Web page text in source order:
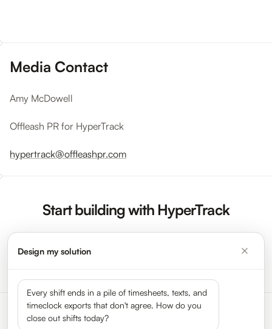
Media Contact
Amy McDowell
Offleash PR for HyperTrack
hypertrack@offleashpr.com
Start building with HyperTrack
Sign Up Now
Design my solution
Every shift ends in a pile of timesheets, texts, and
timeclock exports that don't agree. How do you
close out shifts today?